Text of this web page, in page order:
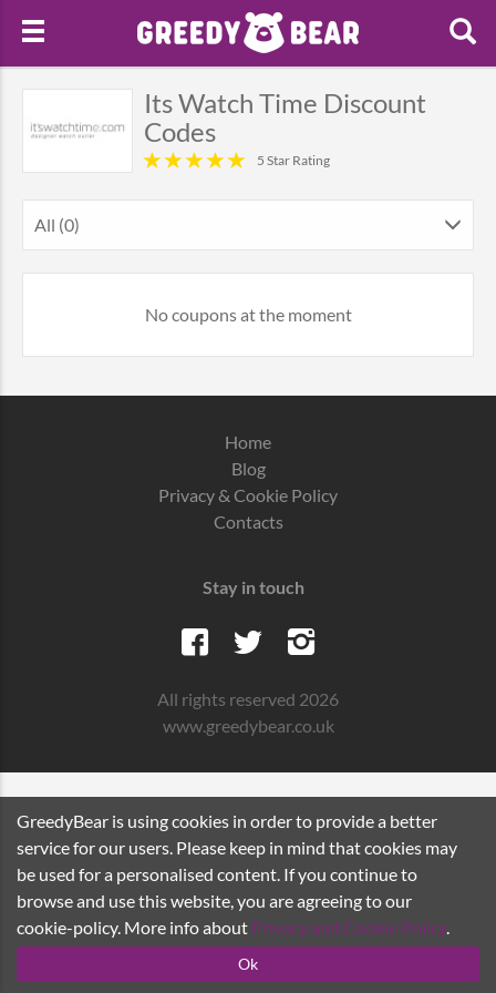
Its Watch Time Discount
Codes
5 Star Rating
All (0)
No coupons at the moment
Home
Blog
Privacy & Cookie Policy
Contacts
Stay in touch
All rights reserved 2026
www.greedybear.co.uk
GreedyBear is using cookies in order to provide a better
service for our users. Please keep in mind that cookies may
be used for a personalised content. If you continue to
browse and use this website, you are agreeing to our
cookie-policy. More info about Privacy and Cookie Policy.
Ok